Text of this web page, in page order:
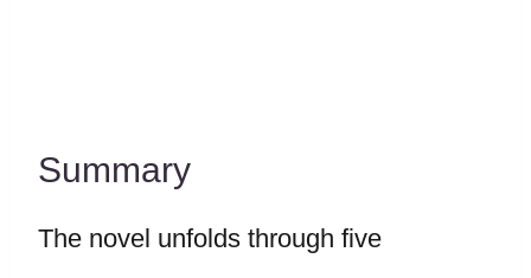
Summary
The novel unfolds through five